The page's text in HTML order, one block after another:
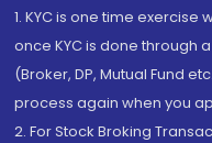
1. KYC is one time
once KYC is done through
(Broker, DP, Mutual Fund
process again when you
2. For Stock Broking